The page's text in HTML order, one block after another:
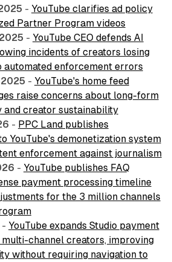
- YouTube clarifies ad policy
Partner Program videos
- YouTube CEO defends AI
incidents of creators losing
automated enforcement errors
- YouTube's home feed
raise concerns about long-form
and creator sustainability
- PPC Land publishes
YouTube's demonetization system
enforcement against journalism
- YouTube publishes FAQ
payment processing timeline
for the 3 million channels
- YouTube expands Studio payment
channel creators, improving
without requiring navigation to